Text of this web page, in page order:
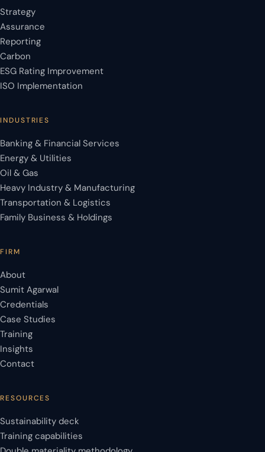
Strategy
Assurance
Reporting
Carbon
ESG Rating Improvement
ISO Implementation
INDUSTRIES
Banking & Financial Services
Energy & Utilities
Oil & Gas
Heavy Industry & Manufacturing
Transportation & Logistics
Family Business & Holdings
FIRM
About
Sumit Agarwal
Credentials
Case Studies
Training
Insights
Contact
RESOURCES
Sustainability deck
Training capabilities